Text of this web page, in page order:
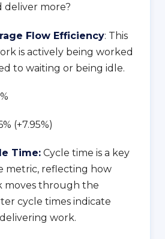
deliver more?
Flow Efficiency: This
is actively being worked
to waiting or being idle.
(+7.95%)
Time: Cycle time is a key
metric, reflecting how
moves through the
cycle times indicate
work.